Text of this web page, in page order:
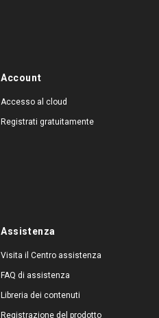
Account
Accesso al cloud
Registrati gratuitamente
Assistenza
Visita il Centro assistenza
FAQ di assistenza
Libreria dei contenuti
Registrazione del prodotto